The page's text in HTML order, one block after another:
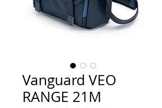
ALL OTHER USED EQUIPMENT UNDER £100
INCLUDES A 6 MONTH GUARANTEE.
MINT = AS NEW USUALLY WITH A BOX
EXC++ = VERY LIGHT USAGE
EXC+ = SIGNS OF FAIRLY LIGHT USE
EXC = OBVIOUS SIGNS OF USE
Vanguard VEO
RANGE 21M